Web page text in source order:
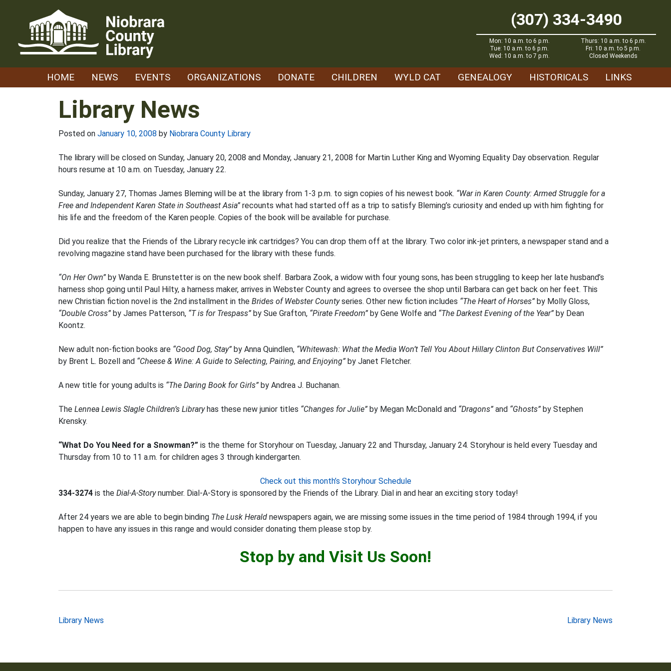
(307) 334-3490
Mon: 10 a.m. to 6 p.m.
Tue: 10 a.m. to 6 p.m.
Wed: 10 a.m. to 7 p.m.
Thurs: 10 a.m. to 6 p.m.
Fri: 10 a.m. to 5 p.m.
Closed Weekends
HOME NEWS EVENTS ORGANIZATIONS DONATE CHILDREN WYLD CAT GENEALOGY HISTORICALS LINKS
Library News
Posted on January 10, 2008 by Niobrara County Library
The library will be closed on Sunday, January 20, 2008 and Monday, January 21, 2008 for Martin Luther King and Wyoming Equality Day observation. Regular
hours resume at 10 a.m. on Tuesday, January 22.
Sunday, January 27, Thomas James Bleming will be at the library from 1-3 p.m. to sign copies of his newest book. “War in Karen County: Armed Struggle for a
Free and Independent Karen State in Southeast Asia” recounts what had started off as a trip to satisfy Bleming’s curiosity and ended up with him fighting for
his life and the freedom of the Karen people. Copies of the book will be available for purchase.
Did you realize that the Friends of the Library recycle ink cartridges? You can drop them off at the library. Two color ink-jet printers, a newspaper stand and a
revolving magazine stand have been purchased for the library with these funds.
“On Her Own” by Wanda E. Brunstetter is on the new book shelf. Barbara Zook, a widow with four young sons, has been struggling to keep her late husband’s
harness shop going until Paul Hilty, a harness maker, arrives in Webster County and agrees to oversee the shop until Barbara can get back on her feet. This
new Christian fiction novel is the 2nd installment in the Brides of Webster Countyseries. Other new fiction includes “The Heart of Horses” by Molly Gloss,
“Double Cross” by James Patterson, “T is for Trespass” by Sue Grafton, “Pirate Freedom” by Gene Wolfe and “The Darkest Evening of the Year” by Dean
Koontz.
New adult non-fiction books are “Good Dog, Stay” by Anna Quindlen, “Whitewash: What the Media Won’t Tell You About Hillary Clinton But Conservatives Will”
by Brent L. Bozell and “Cheese & Wine: A Guide to Selecting, Pairing, and Enjoying” by Janet Fletcher.
A new title for young adults is “The Daring Book for Girls” by Andrea J. Buchanan.
The Lennea Lewis Slagle Children’s Libraryhas these new junior titles “Changes for Julie” by Megan McDonald and “Dragons” and “Ghosts” by Stephen
Krensky.
“What Do You Need for a Snowman?” is the theme for Storyhour on Tuesday, January 22 and Thursday, January 24. Storyhour is held every Tuesday and
Thursday from 10 to 11 a.m. for children ages 3 through kindergarten.
Check out this month’s Storyhour Schedule
334-3274 is the Dial-A-Storynumber. Dial-A-Story is sponsored by the Friends of the Library. Dial in and hear an exciting story today!
After 24 years we are able to begin binding The Lusk Herald newspapers again, we are missing some issues in the time period of 1984 through 1994, if you
happen to have any issues in this range and would consider donating them please stop by.
Stop by and Visit Us Soon!
Post
Library News Library News